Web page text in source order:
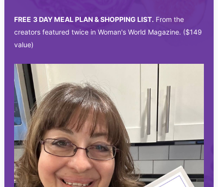
FREE 3 DAY MEAL PLAN & SHOPPING LIST. From the
creators featured twice in Woman's World Magazine. ($149
value)